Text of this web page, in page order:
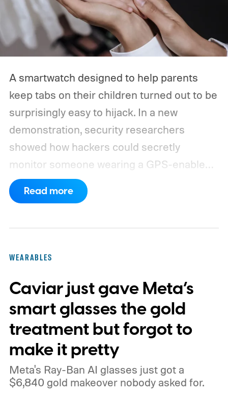
A smartwatch designed to help parents
keep tabs on their children turned out to be
surprisingly easy to hijack. In a new
demonstration, security researchers
showed how hackers could secretly
monitor someone wearing a GPS-enabled
kids' smartwatch.
listen through its microphone, and even
Read more
WEARABLES
Caviar just gave Meta’s
smart glasses the gold
treatment but forgot to
make it pretty
Meta's Ray-Ban AI glasses just got a
$6,840 gold makeover nobody asked for.